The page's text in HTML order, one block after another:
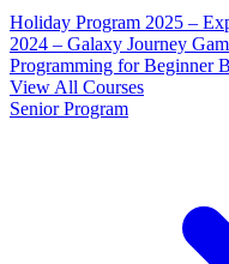
Holiday Program 2025 –
2024 – Galaxy Journey
Programming for Beginner
View All Courses
Senior Program